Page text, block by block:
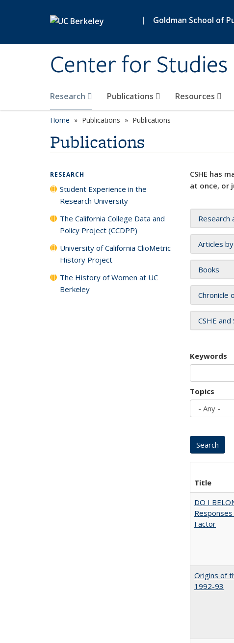
| Goldman School of
Center for
Research Publications Resources
Home Publications Publications
Publications
CSHE has
at once, or
Research
Articles
Books
Chronicle
CSHE
Keywords
Topics
Title
DO I
Factor
Origins of
1992-93
RESEARCH
Student Experience in the
Research University
The California College Data and
Policy Project (CCDPP)
University of California ClioMetric
History Project
The History of Women at UC
Berkeley